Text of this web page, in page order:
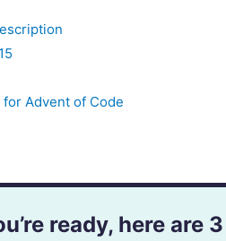
Advent of Code
ready, here are